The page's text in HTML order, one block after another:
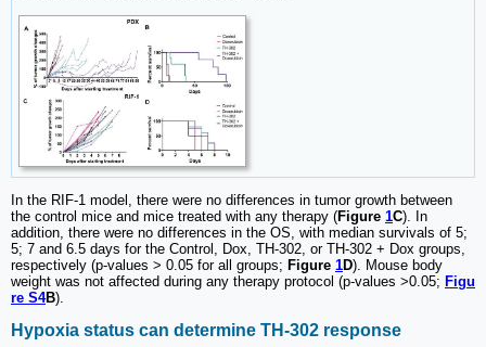
In the RIF-1 model, there were no differences in tumor growth between
the control mice and mice treated with any therapy (Figure 1C). In
addition, there were no differences in the OS, with median survivals of 5;
5; 7 and 6.5 days for the Control, Dox, TH-302, or TH-302 + Dox groups,
respectively (p-values > 0.05 for all groups; Figure 1D). Mouse body
weight was not affected during any therapy protocol (p-values >0.05; Figu
re S4B).
Hypoxia status can determine TH-302 response